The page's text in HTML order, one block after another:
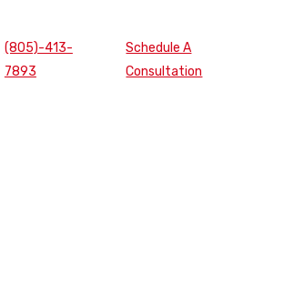
(805)-413-
7893
Schedule A
Consultation